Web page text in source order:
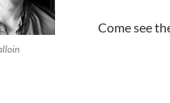
Come see